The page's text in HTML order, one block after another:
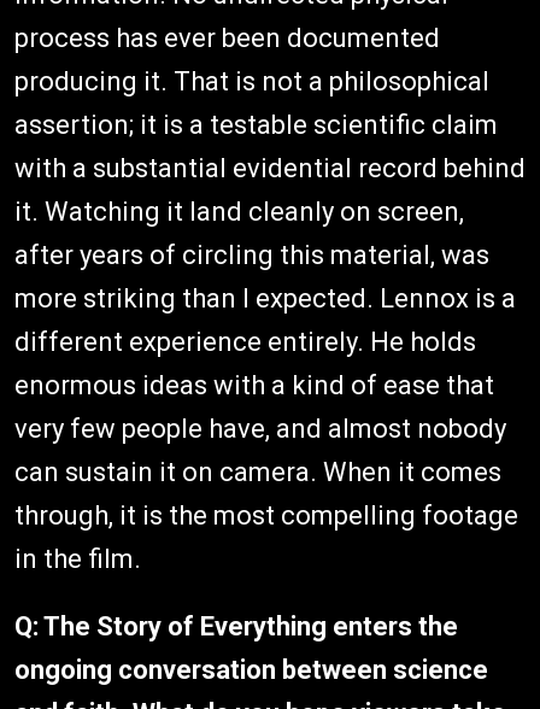
process has ever been documented
producing it. That is not a philosophical
assertion; it is a testable scientific claim
with a substantial evidential record behind
it. Watching it land cleanly on screen,
after years of circling this material, was
more striking than I expected. Lennox is a
different experience entirely. He holds
enormous ideas with a kind of ease that
very few people have, and almost nobody
can sustain it on camera. When it comes
through, it is the most compelling footage
in the film.
Q: The Story of Everything enters the
ongoing conversation between science